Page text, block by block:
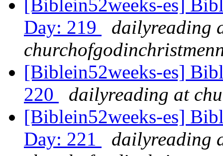
[Biblein52weeks-es]
Day: 219
dailyreading
[Biblein52weeks-es]
220
dailyreading at
[Biblein52weeks-es]
Day: 221
dailyreading